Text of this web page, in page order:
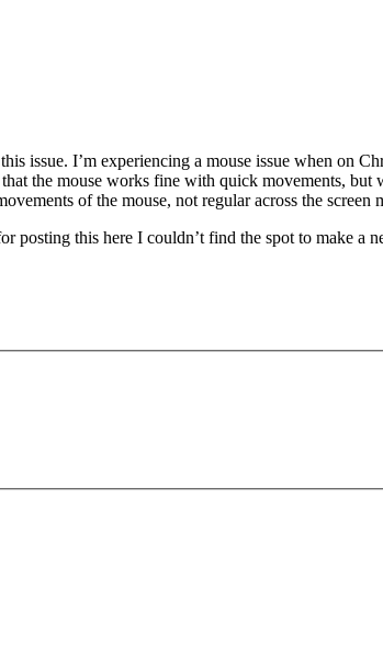
issue. I’m experiencing a mouse issue when on
the mouse works fine with quick movements,
of the mouse, not regular across the screen
posting this here I couldn’t find the spot to make